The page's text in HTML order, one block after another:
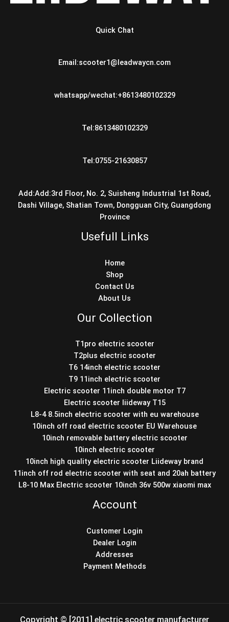
Quick Chat
Email:scooter1@leadwaycn.com
whatsapp/wechat:+8613480102329
Tel:8613480102329
Tel:0755-21630857
Add:Add:3rd Floor, No. 2, Suisheng Industrial 1st Road,
Dashi Village, Shatian Town, Dongguan City, Guangdong
Province
Usefull Links
Home
Shop
Contact Us
About Us
Our Collection
T1pro electric scooter
T2plus electric scooter
T6 14inch electric scooter
T9 11inch electric scooter
Electric scooter 11inch double motor T7
Electric scooter liideway T15
L8-4 8.5inch electric scooter with eu warehouse
10inch off road electric scooter EU Warehouse
10inch removable battery electric scooter
10inch electric scooter
10inch high quality electric scooter Liideway brand
11inch off rod electric scooter with seat and 20ah battery
L8-10 Max Electric scooter 10inch 36v 500w xiaomi max
Account
Customer Login
Dealer Login
Addresses
Payment Methods
Copyright © [2011] electric scooter manufacturer